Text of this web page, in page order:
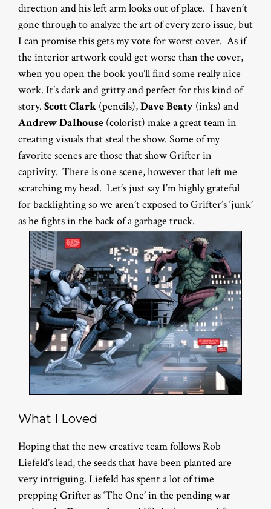
direction and his left arm looks out of place. I haven’t
gone through to analyze the art of every zero issue, but
I can promise this gets my vote for worst cover. As if
the interior artwork could get worse than the cover,
when you open the book you’ll find some really nice
work. It’s dark and gritty and perfect for this kind of
story. Scott Clark (pencils),Dave Beaty (inks) and
Andrew Dalhouse (colorist) make a great team in
creating visuals that steal the show. Some of my
favorite scenes are those that show Grifter in
captivity. There is one scene, however that left me
scratching my head. Let’s just say I’m highly grateful
for backlighting so we aren’t exposed to Grifter’s ‘junk’
as he fights in the back of a garbage truck.
What I Loved
Hoping that the new creative team follows Rob
Liefeld’s lead, the seeds that have been planted are
very intriguing. Liefeld has spent a lot of time
prepping Grifter as ‘The One’ in the pending war